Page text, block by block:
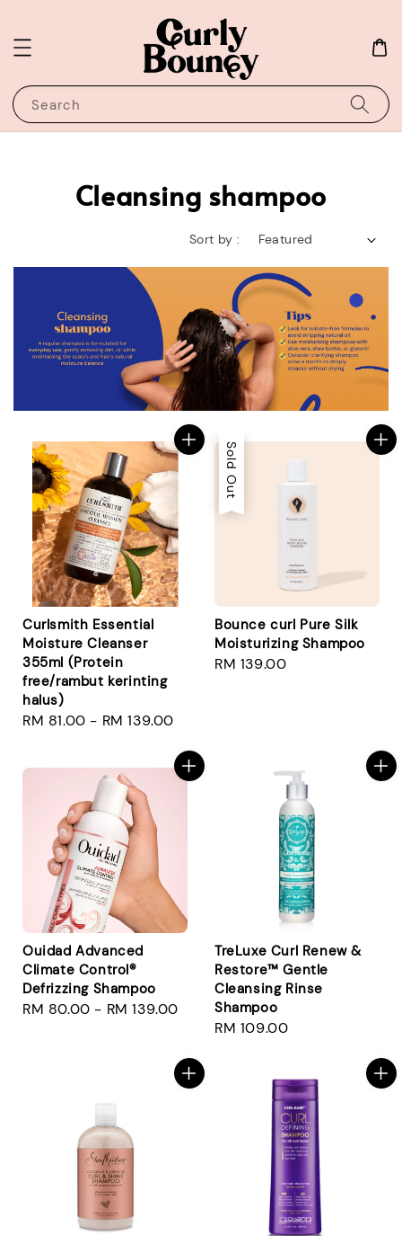
Search
Cleansing shampoo
Sort by :
Curlsmith Essential
Moisture Cleanser
355ml (Protein
free/rambut kerinting
halus)
Regular
RM 81.00 - RM 139.00
Sold Out
Bounce curl Pure Silk
Moisturizing Shampoo
Regular
RM 139.00
Ouidad Advanced
Climate Control®
Defrizzing Shampoo
Regular
RM 80.00 - RM 139.00
TreLuxe Curl Renew &
Restore™ Gentle
Cleansing Rinse
Shampoo
Regular
RM 109.00